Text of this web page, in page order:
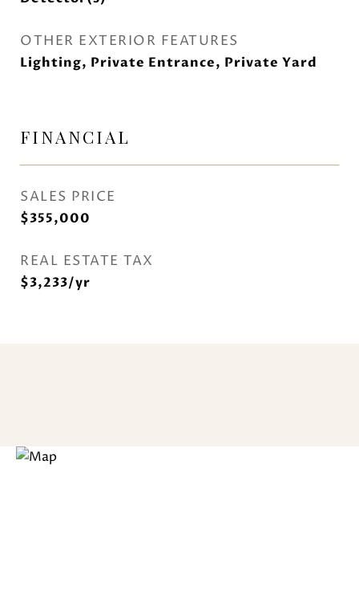
OTHER EXTERIOR FEATURES
Lighting, Private Entrance, Private Yard
FINANCIAL
SALES PRICE
$355,000
REAL ESTATE TAX
$3,233/yr